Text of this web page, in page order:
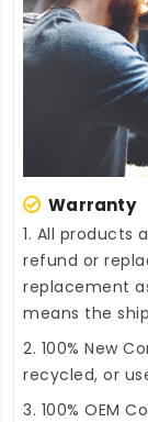
Warranty
1. All products
refund or
replacement
means the
2. 100% New
recycled, or
3. 100% OEM